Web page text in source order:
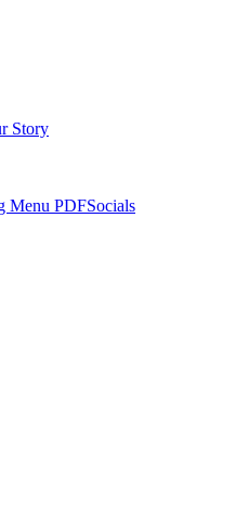
Story
Menu PDFSocials